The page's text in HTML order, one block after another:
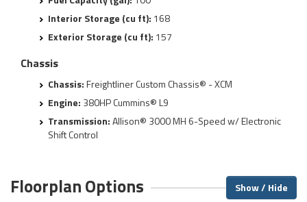
Interior Storage (cu ft): 168
Exterior Storage (cu ft): 157
Chassis
Chassis:Freightliner Custom Chassis® - XCM
Engine: 380HP Cummins® L9
Transmission:Allison® 3000 MH 6-Speed w/ Electronic
Shift Control
Floorplan Options Show / Hide